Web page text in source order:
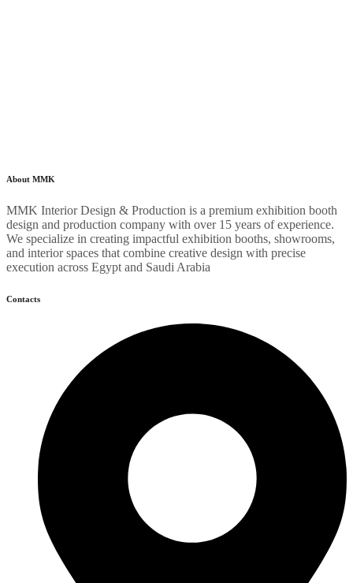
About MMK
MMK Interior Design & Production is a premium exhibition booth
design and production company with over 15 years of experience.
We specialize in creating impactful exhibition booths, showrooms,
and interior spaces that combine creative design with precise
execution across Egypt and Saudi Arabia
Contacts